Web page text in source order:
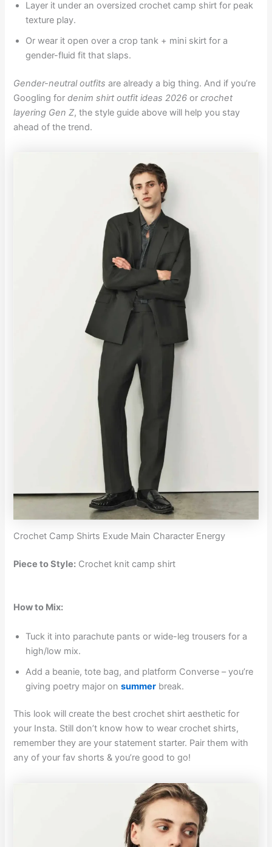
Layer it under an oversized crochet camp shirt for peak
texture play.
Or wear it open over a crop tank + mini skirt for a
gender-fluid fit that slaps.
Gender-neutral outfits are already a big thing. And if you’re
Googling fordenim shirt outfit ideas 2026 orcrochet
layering Gen Z, the style guide above will help you stay
ahead of the trend.
Crochet Camp Shirts Exude Main Character Energy
Piece to Style: Crochet knit camp shirt
How to Mix:
Tuck it into parachute pants or wide-leg trousers for a
high/low mix.
Add a beanie, tote bag, and platform Converse – you’re
giving poetry major onsummer break.
This look will create the best crochet shirt aesthetic for
your Insta. Still don’t know how to wear crochet shirts,
remember they are your statement starter. Pair them with
any of your fav shorts & you’re good to go!